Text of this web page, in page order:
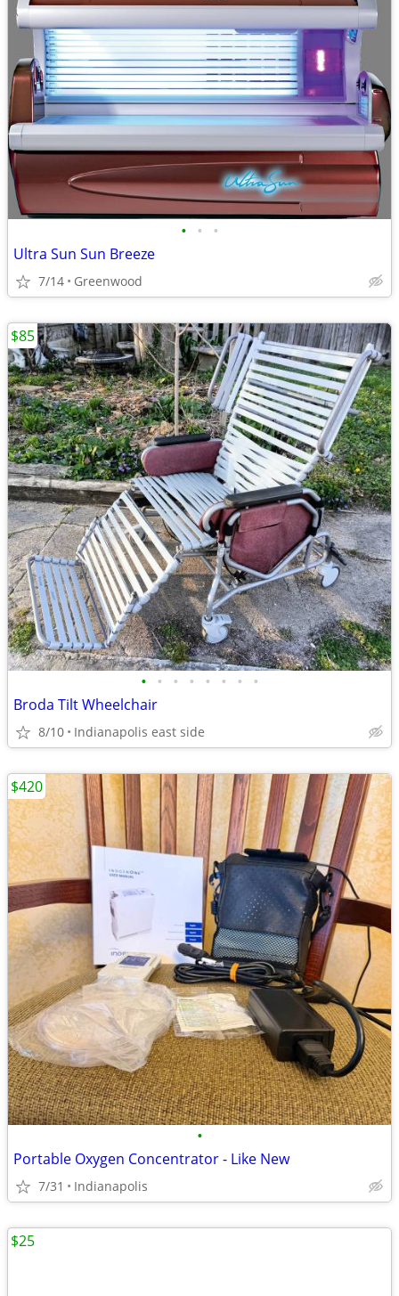
• • •
Ultra Sun Sun Breeze
7/14 Greenwood
• • • • • • • •
Broda Tilt Wheelchair
8/10 Indianapolis east side
$85
•
Portable Oxygen Concentrator - Like New
7/31 Indianapolis
$420
$25